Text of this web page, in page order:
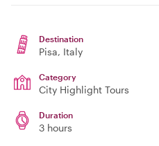
Destination
Pisa, Italy
Category
City Highlight Tours
Duration
3 hours